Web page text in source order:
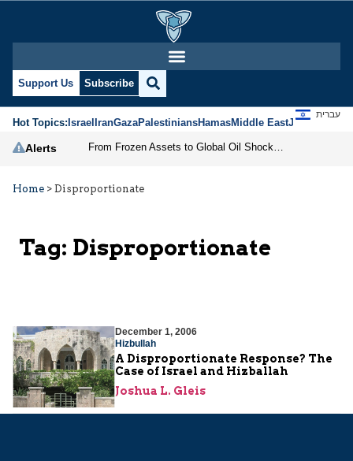
Support Us Subscribe
Hot Topics:IsraelIranGazaPalestiniansHamasMiddle EastJews
עברית
Alerts
Home > Disproportionate
Tag: Disproportionate
December 1, 2006
Hizbullah
A Disproportionate Response? The
Case of Israel and Hizballah
Joshua L. Gleis